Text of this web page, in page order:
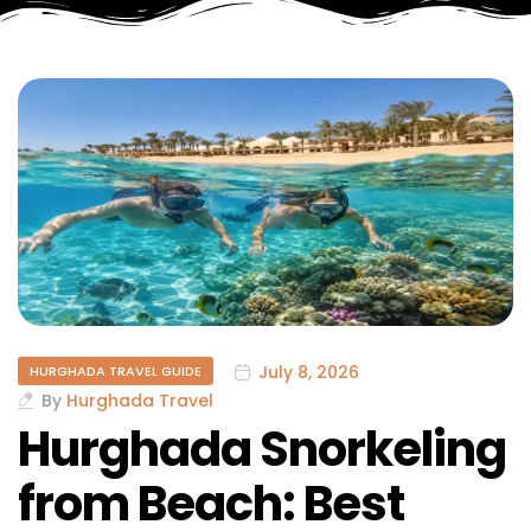
HURGHADA TRAVEL GUIDE
July 8, 2026
By Hurghada Travel
Hurghada Snorkeling
from Beach: Best